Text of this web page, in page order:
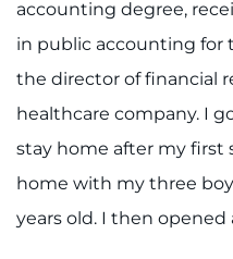
accounting degree,
in public accounting for
the director of financial
healthcare company. I
stay home after my first
home with my three
years old. I then opened